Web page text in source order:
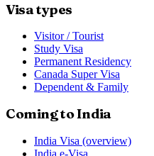
Visa types
Visitor / Tourist
Study Visa
Permanent Residency
Canada Super Visa
Dependent & Family
Coming to India
India Visa (overview)
India e-Visa